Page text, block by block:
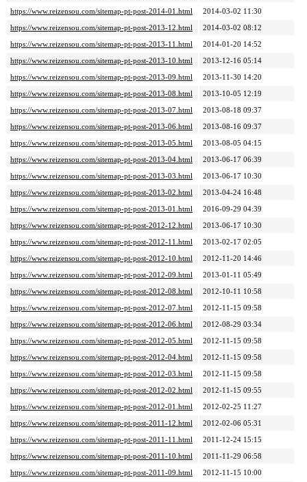
https://www.reizensou.com/sitemap-pt-post-2014-01.html
2014-03-02 11:30
https://www.reizensou.com/sitemap-pt-post-2013-12.html
2014-03-02 08:12
https://www.reizensou.com/sitemap-pt-post-2013-11.html
2014-01-20 14:52
https://www.reizensou.com/sitemap-pt-post-2013-10.html
2013-12-16 05:14
https://www.reizensou.com/sitemap-pt-post-2013-09.html
2013-11-30 14:20
https://www.reizensou.com/sitemap-pt-post-2013-08.html
2013-10-05 12:19
https://www.reizensou.com/sitemap-pt-post-2013-07.html
2013-08-18 09:37
https://www.reizensou.com/sitemap-pt-post-2013-06.html
2013-08-16 09:37
https://www.reizensou.com/sitemap-pt-post-2013-05.html
2013-08-05 04:15
https://www.reizensou.com/sitemap-pt-post-2013-04.html
2013-06-17 06:39
https://www.reizensou.com/sitemap-pt-post-2013-03.html
2013-06-17 10:30
https://www.reizensou.com/sitemap-pt-post-2013-02.html
2013-04-24 16:48
https://www.reizensou.com/sitemap-pt-post-2013-01.html
2016-09-29 04:39
https://www.reizensou.com/sitemap-pt-post-2012-12.html
2013-06-17 10:30
https://www.reizensou.com/sitemap-pt-post-2012-11.html
2013-02-17 02:05
https://www.reizensou.com/sitemap-pt-post-2012-10.html
2012-11-20 14:46
https://www.reizensou.com/sitemap-pt-post-2012-09.html
2013-01-11 05:49
https://www.reizensou.com/sitemap-pt-post-2012-08.html
2012-10-11 10:58
https://www.reizensou.com/sitemap-pt-post-2012-07.html
2012-11-15 09:58
https://www.reizensou.com/sitemap-pt-post-2012-06.html
2012-08-29 03:34
https://www.reizensou.com/sitemap-pt-post-2012-05.html
2012-11-15 09:58
https://www.reizensou.com/sitemap-pt-post-2012-04.html
2012-11-15 09:58
https://www.reizensou.com/sitemap-pt-post-2012-03.html
2012-11-15 09:58
https://www.reizensou.com/sitemap-pt-post-2012-02.html
2012-11-15 09:55
https://www.reizensou.com/sitemap-pt-post-2012-01.html
2012-02-25 11:27
https://www.reizensou.com/sitemap-pt-post-2011-12.html
2012-02-06 05:31
https://www.reizensou.com/sitemap-pt-post-2011-11.html
2011-12-24 15:15
https://www.reizensou.com/sitemap-pt-post-2011-10.html
2011-11-29 06:58
https://www.reizensou.com/sitemap-pt-post-2011-09.html
2012-11-15 10:00